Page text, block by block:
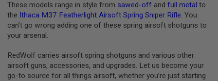
A
I
R
S
T
M
4
These models range in style from sawed-off and full metal to
the Ithaca M37 Featherlight Airsoft Spring Sniper Rifle. You
can’t go wrong adding one of these spring airsoft shotguns to
your arsenal.
RedWolf carries airsoft spring shotguns and various other
airsoft guns, accessories, and upgrades. Let us become your
go-to source for all things airsoft, whether you’re just starting